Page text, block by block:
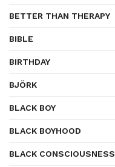
BETTER THAN THERAPY
BIBLE
BIRTHDAY
BJÖRK
BLACK BOY
BLACK BOYHOOD
BLACK CONSCIOUSNESS